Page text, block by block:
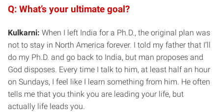
Q: What’s your ultimate goal?
Kulkarni: When I left India for a Ph.D., the original plan was
not to stay in North America forever. I told my father that I’ll
do my Ph.D. and go back to India, but man proposes and
God disposes. Every time I talk to him, at least half an hour
on Sundays, I feel like I learn something from him. He often
tells me that you think you are leading your life, but
actually life leads you.